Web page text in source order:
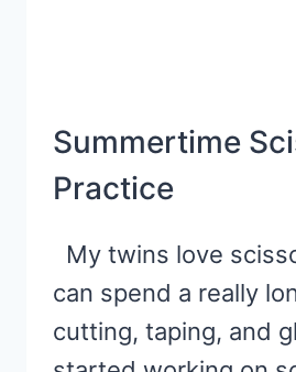
Summertime
Practice
My twins love
can spend a really
cutting, taping, and